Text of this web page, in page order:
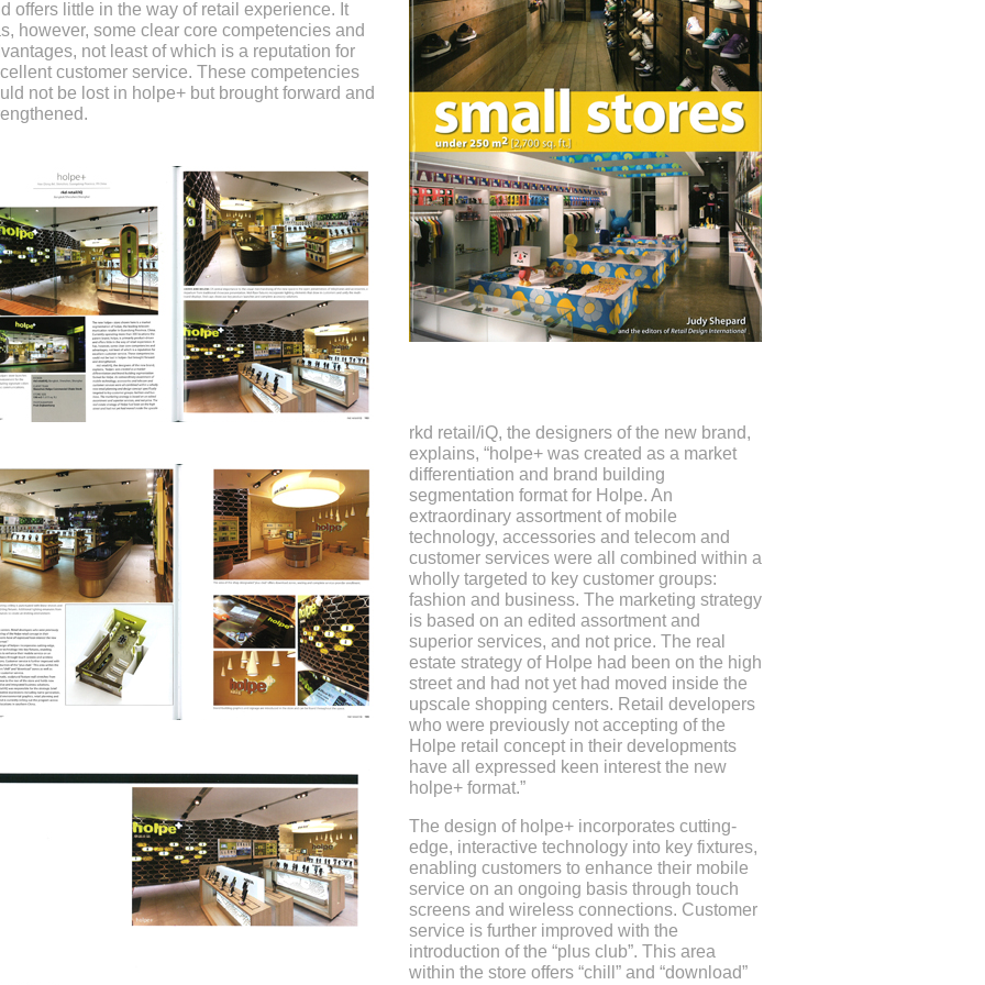
offers little in the way of retail experience. It
however, some clear core competencies and
not least of which is a reputation for
customer service. These competencies
not be lost in holpe+ but brought forward and
rkd retail/iQ, the designers of the new brand,
explains, “holpe+ was created as a market
differentiation and brand building
segmentation format for Holpe. An
extraordinary assortment of mobile
technology, accessories and telecom and
customer services were all combined within a
wholly targeted to key customer groups:
fashion and business. The marketing strategy
is based on an edited assortment and
superior services, and not price. The real
estate strategy of Holpe had been on the high
street and had not yet had moved inside the
upscale shopping centers. Retail developers
who were previously not accepting of the
Holpe retail concept in their developments
have all expressed keen interest the new
holpe+ format.”
The design of holpe+ incorporates cutting-
edge, interactive technology into key fixtures,
enabling customers to enhance their mobile
service on an ongoing basis through touch
screens and wireless connections. Customer
service is further improved with the
introduction of the “plus club”. This area
within the store offers “chill” and “download”